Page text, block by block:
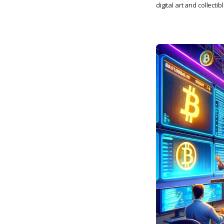
digital art and